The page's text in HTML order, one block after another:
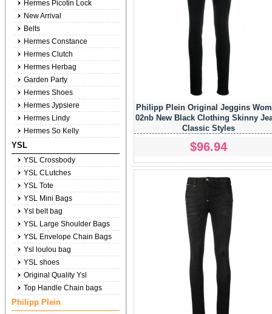
Philipp Plein Original Jeggins
02nb New Black Clothing Skinny
Classic Styles
$96.94
Hermes Picotin Lock
New Arrival
Belts
Hermes Constance
Hermes Clutch
Hermes Herbag
Garden Party
Hermes Shoes
Hermes Jypsiere
Hermes Lindy
Hermes So Kelly
YSL
YSL Crossbody
YSL CLutches
YSL Tote
YSL Mini Bags
Ysl belt bag
YSL Large Shoulder Bags
YSL Envelope Chain Bags
Ysl loulou bag
YSL shoes
Original Quality Ysl
Top Handle Chain bags
Philipp Plein